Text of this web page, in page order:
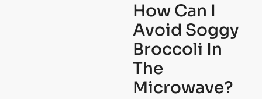
How Can I
Avoid Soggy
Broccoli In
The
Microwave?